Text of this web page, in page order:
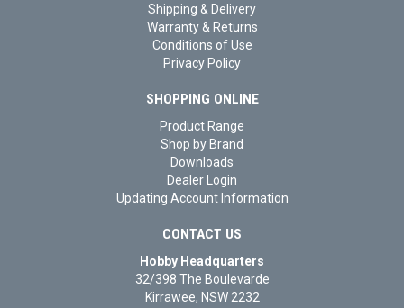
Shipping & Delivery
Warranty & Returns
Conditions of Use
Privacy Policy
SHOPPING ONLINE
Product Range
Shop by Brand
Downloads
Dealer Login
Updating Account Information
CONTACT US
Hobby Headquarters
32/398 The Boulevarde
Kirrawee, NSW 2232